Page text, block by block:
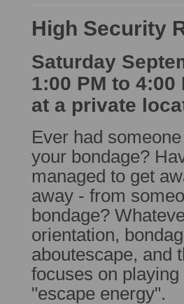
High Security
Saturday
1:00 PM to 4:00
at a private
Ever had
your bondage?
managed to get
away - from
bondage?
orientation,
aboutescape, and
focuses on
"escape energy".